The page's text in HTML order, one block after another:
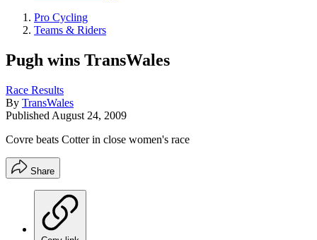
Pro Cycling
Teams & Riders
Pugh wins TransWales
Race Results
By TransWales
Published August 24, 2009
Covre beats Cotter in close women's race
Share